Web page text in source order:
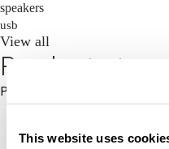
This website uses
speakers
usb
View all
Products
Price: High to Low